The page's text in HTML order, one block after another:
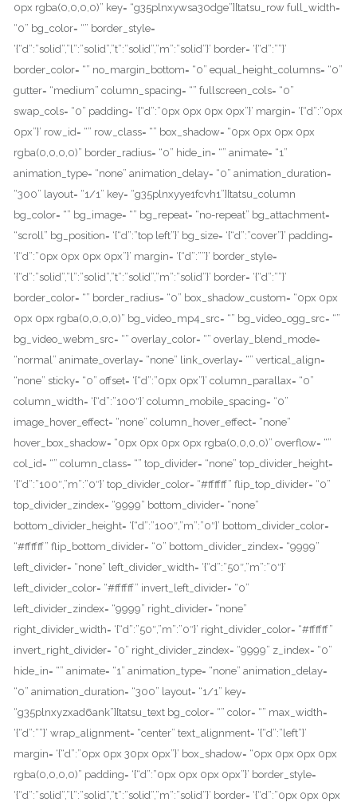
0px rgba(0,0,0,0)” key= “g35plnxywsa30dge”][tatsu_row full_width=
“0” bg_color= “” border_style=
‘{“d”:”solid”,”l”:”solid”,”t”:”solid”,”m”:”solid”}’ border= ‘{“d”:””}’
border_color= “” no_margin_bottom= “0” equal_height_columns= “0”
gutter= “medium” column_spacing= “” fullscreen_cols= “0”
swap_cols= “0” padding= ‘{“d”:”0px 0px 0px 0px”}’ margin= ‘{“d”:”0px
0px”}’ row_id= “” row_class= “” box_shadow= “0px 0px 0px 0px
rgba(0,0,0,0)” border_radius= “0” hide_in= “” animate= “1”
animation_type= “none” animation_delay= “0” animation_duration=
“300” layout= “1/1” key= “g35plnxyye1fcvh1”][tatsu_column
bg_color= “” bg_image= “” bg_repeat= “no-repeat” bg_attachment=
“scroll” bg_position= ‘{“d”:”top left”}’ bg_size= ‘{“d”:”cover”}’ padding=
‘{“d”:”0px 0px 0px 0px”}’ margin= ‘{“d”:””}’ border_style=
‘{“d”:”solid”,”l”:”solid”,”t”:”solid”,”m”:”solid”}’ border= ‘{“d”:””}’
border_color= “” border_radius= “0” box_shadow_custom= “0px 0px
0px 0px rgba(0,0,0,0)” bg_video_mp4_src= “” bg_video_ogg_src= “”
bg_video_webm_src= “” overlay_color= “” overlay_blend_mode=
“normal” animate_overlay= “none” link_overlay= “” vertical_align=
“none” sticky= “0” offset= ‘{“d”:”0px 0px”}’ column_parallax= “0”
column_width= ‘{“d”:”100″}’ column_mobile_spacing= “0”
image_hover_effect= “none” column_hover_effect= “none”
hover_box_shadow= “0px 0px 0px 0px rgba(0,0,0,0)” overflow= “”
col_id= “” column_class= “” top_divider= “none” top_divider_height=
‘{“d”:”100″,”m”:”0″}’ top_divider_color= “#ffffff” flip_top_divider= “0”
top_divider_zindex= “9999” bottom_divider= “none”
bottom_divider_height= ‘{“d”:”100″,”m”:”0″}’ bottom_divider_color=
“#ffffff” flip_bottom_divider= “0” bottom_divider_zindex= “9999”
left_divider= “none” left_divider_width= ‘{“d”:”50″,”m”:”0″}’
left_divider_color= “#ffffff” invert_left_divider= “0”
left_divider_zindex= “9999” right_divider= “none”
right_divider_width= ‘{“d”:”50″,”m”:”0″}’ right_divider_color= “#ffffff”
invert_right_divider= “0” right_divider_zindex= “9999” z_index= “0”
hide_in= “” animate= “1” animation_type= “none” animation_delay=
“0” animation_duration= “300” layout= “1/1” key=
“g35plnxyzxad6ank”][tatsu_text bg_color= “” color= “” max_width=
‘{“d”:””}’ wrap_alignment= “center” text_alignment= ‘{“d”:”left”}’
margin= ‘{“d”:”0px 0px 30px 0px”}’ box_shadow= “0px 0px 0px 0px
rgba(0,0,0,0)” padding= ‘{“d”:”0px 0px 0px 0px”}’ border_style=
‘{“d”:”solid”,”l”:”solid”,”t”:”solid”,”m”:”solid”}’ border= ‘{“d”:”0px 0px 0px